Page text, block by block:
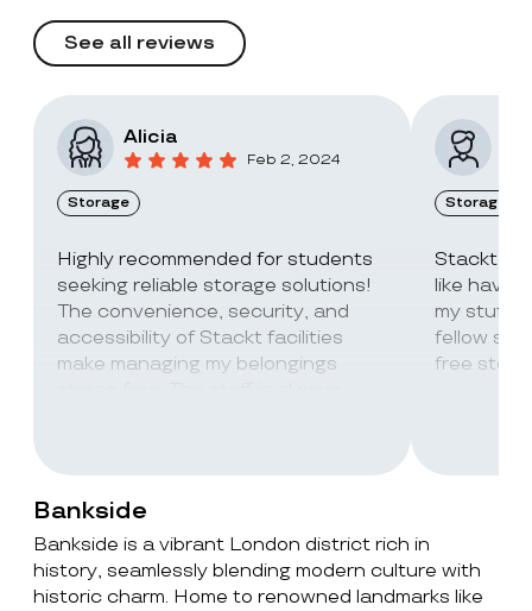
See all reviews
Alicia
Feb 2, 2024
Storage
Highly recommended for students
seeking reliable storage solutions!
The convenience, security, and
accessibility of Stackt facilities
make managing my belongings
Storage
Stackt
like
my stuff.
fellow
free
Bankside
Bankside is a vibrant London district rich in
history, seamlessly blending modern culture with
historic charm. Home to renowned landmarks like